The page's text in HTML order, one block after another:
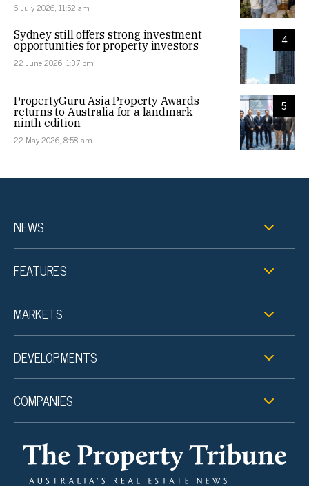
6 July 2026, 11:52 am
4
Sydney still offers strong investment
opportunities for property investors
22 June 2026, 1:37 pm
5
PropertyGuru Asia Property Awards
returns to Australia for a landmark
ninth edition
22 May 2026, 8:58 am
NEWS
FEATURES
MARKETS
DEVELOPMENTS
COMPANIES